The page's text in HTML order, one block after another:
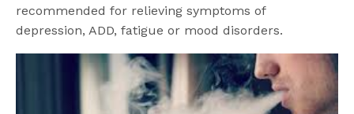
recommended for relieving symptoms of
depression, ADD, fatigue or mood disorders.